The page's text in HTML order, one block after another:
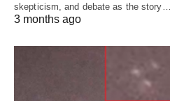
skepticism, and debate as the story…
3 months ago